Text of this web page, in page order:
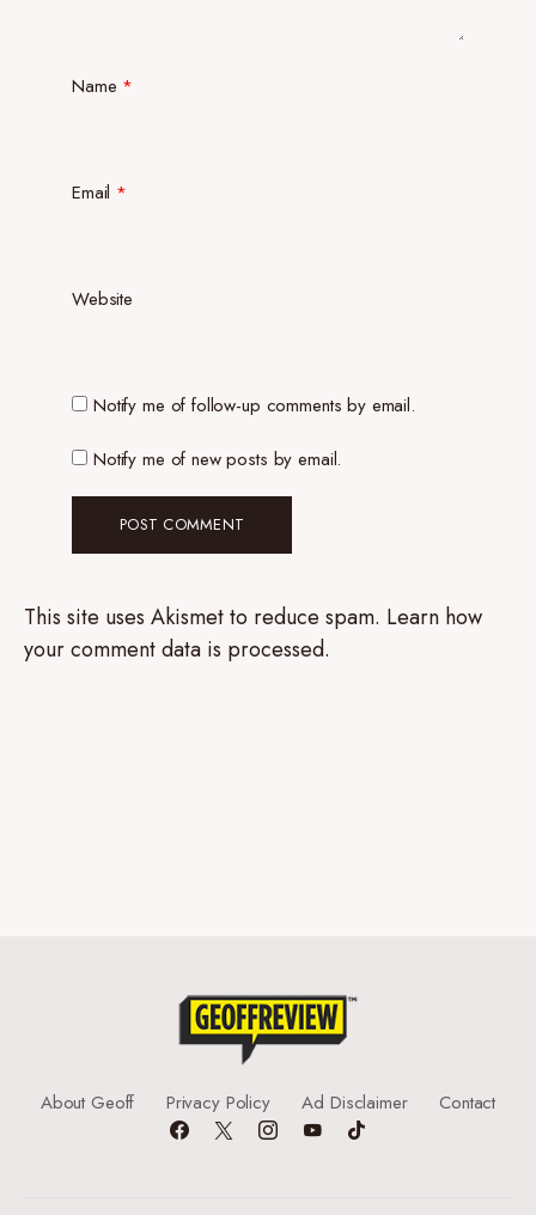
Name *
Email *
Website
Notify me of follow-up comments by email.
Notify me of new posts by email.
This site uses Akismet to reduce spam. Learn how
your comment data is processed.
About Geoff Privacy Policy Ad Disclaimer Contact